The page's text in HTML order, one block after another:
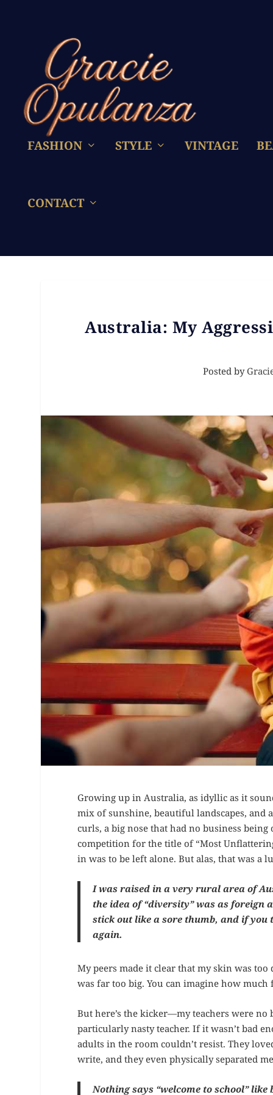
FASHION STYLE VINTAGE
CONTACT
Australia: My
Posted by
Growing up in Australia, as idyllic as it
mix of sunshine, beautiful landscapes,
curls, a big nose that had no business being
competition for the title of “Most
in was to be left alone. But alas, that was a
I was raised in a very rural area of
the idea of “diversity” was as foreign
stick out like a sore thumb, and if
again.
My peers made it clear that my skin was
was far too big. You can imagine how much
But here’s the kicker—my teachers were no
particularly nasty teacher. If it wasn’t bad
adults in the room couldn’t resist. They
write, and they even physically separated
Nothing says “welcome to school”